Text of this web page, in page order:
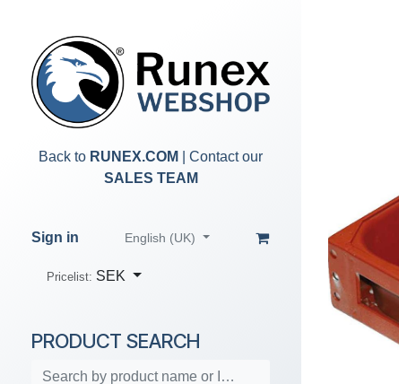
Back to RUNEX.COM
| Contact our
SALES TEAM
Sign in English (UK)
Pricelist: SEK
PRODUCT SEARCH